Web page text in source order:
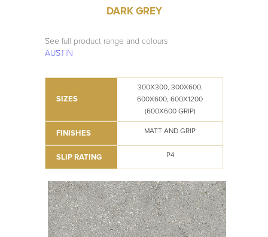
DARK GREY
See full product range and colours
AUSTIN
SIZES
300X300, 300X600,
600X600, 600X1200
(600X600 GRIP)
FINISHES MATT AND GRIP
SLIP RATING P4